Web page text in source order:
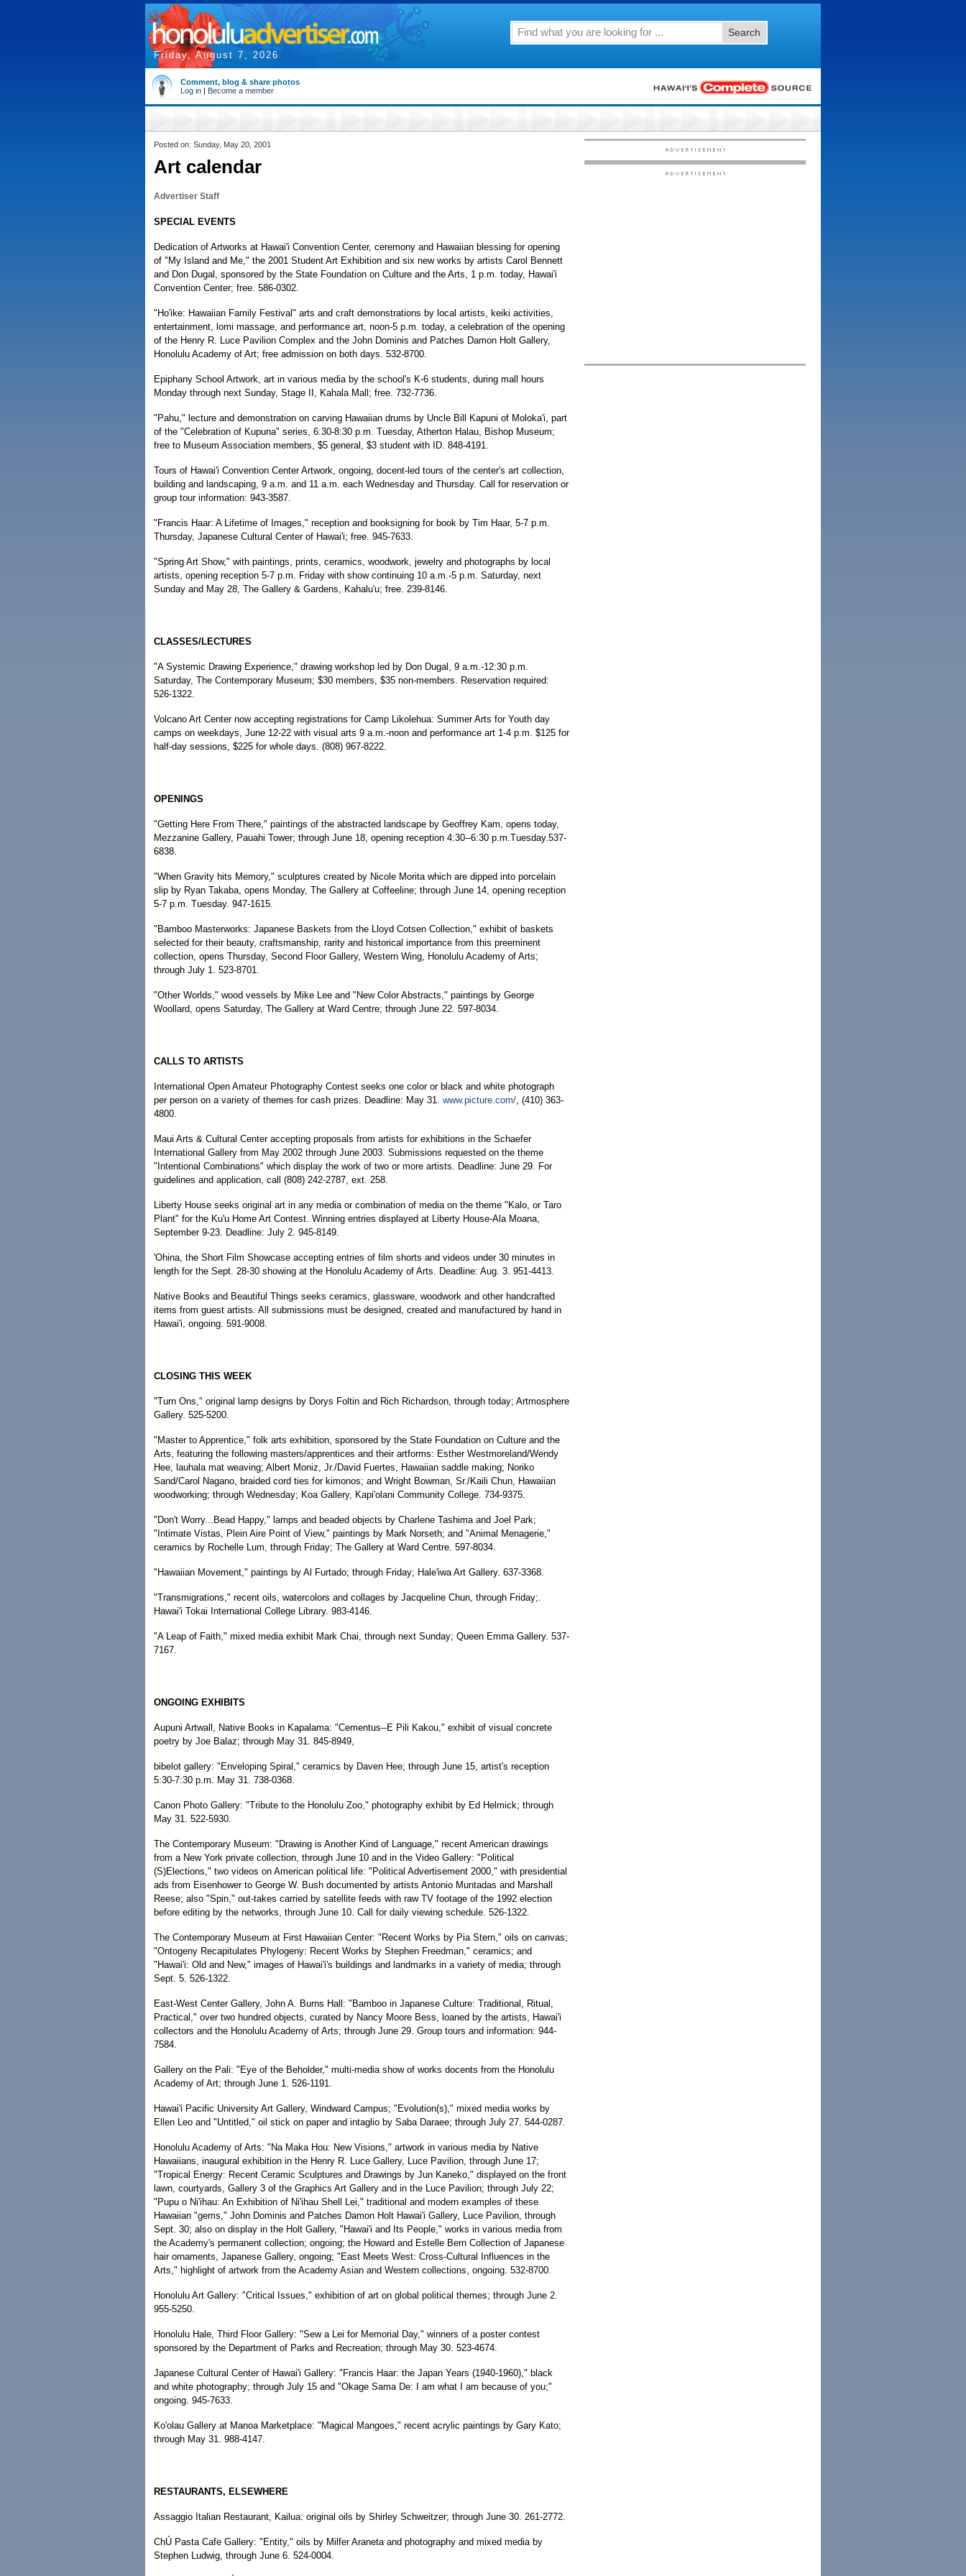
Friday, August 7, 2026
Search
Comment, blog & share photos
Log in | Become a member
Posted on: Sunday, May 20, 2001
Art calendar
Advertiser Staff
SPECIAL EVENTS
Dedication of Artworks at Hawai'i Convention Center, ceremony and Hawaiian blessing for opening
of "My Island and Me," the 2001 Student Art Exhibition and six new works by artists Carol Bennett
and Don Dugal, sponsored by the State Foundation on Culture and the Arts, 1 p.m. today, Hawai'i
Convention Center; free. 586-0302.
"Ho'ike: Hawaiian Family Festival" arts and craft demonstrations by local artists, keiki activities,
entertainment, lomi massage, and performance art, noon-5 p.m. today, a celebration of the opening
of the Henry R. Luce Pavilion Complex and the John Dominis and Patches Damon Holt Gallery,
Honolulu Academy of Art; free admission on both days. 532-8700.
Epiphany School Artwork, art in various media by the school's K-6 students, during mall hours
Monday through next Sunday, Stage II, Kahala Mall; free. 732-7736.
"Pahu," lecture and demonstration on carving Hawaiian drums by Uncle Bill Kapuni of Moloka'i, part
of the "Celebration of Kupuna" series, 6:30-8:30 p.m. Tuesday, Atherton Halau, Bishop Museum;
free to Museum Association members, $5 general, $3 student with ID. 848-4191.
Tours of Hawai'i Convention Center Artwork, ongoing, docent-led tours of the center's art collection,
building and landscaping, 9 a.m. and 11 a.m. each Wednesday and Thursday. Call for reservation or
group tour information: 943-3587.
"Francis Haar: A Lifetime of Images," reception and booksigning for book by Tim Haar, 5-7 p.m.
Thursday, Japanese Cultural Center of Hawai'i; free. 945-7633.
"Spring Art Show," with paintings, prints, ceramics, woodwork, jewelry and photographs by local
artists, opening reception 5-7 p.m. Friday with show continuing 10 a.m.-5 p.m. Saturday, next
Sunday and May 28, The Gallery & Gardens, Kahalu'u; free. 239-8146.
CLASSES/LECTURES
"A Systemic Drawing Experience," drawing workshop led by Don Dugal, 9 a.m.-12:30 p.m.
Saturday, The Contemporary Museum; $30 members, $35 non-members. Reservation required:
526-1322.
Volcano Art Center now accepting registrations for Camp Likolehua: Summer Arts for Youth day
camps on weekdays, June 12-22 with visual arts 9 a.m.-noon and performance art 1-4 p.m. $125 for
half-day sessions, $225 for whole days. (808) 967-8222.
OPENINGS
"Getting Here From There," paintings of the abstracted landscape by Geoffrey Kam, opens today,
Mezzanine Gallery, Pauahi Tower; through June 18, opening reception 4:30--6:30 p.m.Tuesday.537-
6838.
"When Gravity hits Memory," sculptures created by Nicole Morita which are dipped into porcelain
slip by Ryan Takaba, opens Monday, The Gallery at Coffeeline; through June 14, opening reception
5-7 p.m. Tuesday. 947-1615.
"Bamboo Masterworks: Japanese Baskets from the Lloyd Cotsen Collection," exhibit of baskets
selected for their beauty, craftsmanship, rarity and historical importance from this preeminent
collection, opens Thursday, Second Floor Gallery, Western Wing, Honolulu Academy of Arts;
through July 1. 523-8701.
"Other Worlds," wood vessels by Mike Lee and "New Color Abstracts," paintings by George
Woollard, opens Saturday, The Gallery at Ward Centre; through June 22. 597-8034.
CALLS TO ARTISTS
International Open Amateur Photography Contest seeks one color or black and white photograph
per person on a variety of themes for cash prizes. Deadline: May 31. www.picture.com/, (410) 363-
4800.
Maui Arts & Cultural Center accepting proposals from artists for exhibitions in the Schaefer
International Gallery from May 2002 through June 2003. Submissions requested on the theme
"Intentional Combinations" which display the work of two or more artists. Deadline: June 29. For
guidelines and application, call (808) 242-2787, ext. 258.
Liberty House seeks original art in any media or combination of media on the theme "Kalo, or Taro
Plant" for the Ku'u Home Art Contest. Winning entries displayed at Liberty House-Ala Moana,
September 9-23. Deadline: July 2. 945-8149.
'Ohina, the Short Film Showcase accepting entries of film shorts and videos under 30 minutes in
length for the Sept. 28-30 showing at the Honolulu Academy of Arts. Deadline: Aug. 3. 951-4413.
Native Books and Beautiful Things seeks ceramics, glassware, woodwork and other handcrafted
items from guest artists. All submissions must be designed, created and manufactured by hand in
Hawai'i, ongoing. 591-9008.
CLOSING THIS WEEK
"Turn Ons," original lamp designs by Dorys Foltin and Rich Richardson, through today; Artmosphere
Gallery. 525-5200.
"Master to Apprentice," folk arts exhibition, sponsored by the State Foundation on Culture and the
Arts, featuring the following masters/apprentices and their artforms: Esther Westmoreland/Wendy
Hee, lauhala mat weaving; Albert Moniz, Jr./David Fuertes, Hawaiian saddle making; Noriko
Sand/Carol Nagano, braided cord ties for kimonos; and Wright Bowman, Sr./Kaili Chun, Hawaiian
woodworking; through Wednesday; Koa Gallery, Kapi'olani Community College. 734-9375.
"Don't Worry...Bead Happy," lamps and beaded objects by Charlene Tashima and Joel Park;
"Intimate Vistas, Plein Aire Point of View," paintings by Mark Norseth; and "Animal Menagerie,"
ceramics by Rochelle Lum, through Friday; The Gallery at Ward Centre. 597-8034.
"Hawaiian Movement," paintings by Al Furtado; through Friday; Hale'iwa Art Gallery. 637-3368.
"Transmigrations," recent oils, watercolors and collages by Jacqueline Chun, through Friday;.
Hawai'i Tokai International College Library. 983-4146.
"A Leap of Faith," mixed media exhibit Mark Chai, through next Sunday; Queen Emma Gallery. 537-
7167.
ONGOING EXHIBITS
Aupuni Artwall, Native Books in Kapalama: "Cementus--E Pili Kakou," exhibit of visual concrete
poetry by Joe Balaz; through May 31. 845-8949,
bibelot gallery: "Enveloping Spiral," ceramics by Daven Hee; through June 15, artist's reception
5:30-7:30 p.m. May 31. 738-0368.
Canon Photo Gallery: "Tribute to the Honolulu Zoo," photography exhibit by Ed Helmick; through
May 31. 522-5930.
The Contemporary Museum: "Drawing is Another Kind of Language," recent American drawings
from a New York private collection, through June 10 and in the Video Gallery: "Political
(S)Elections," two videos on American political life: "Political Advertisement 2000," with presidential
ads from Eisenhower to George W. Bush documented by artists Antonio Muntadas and Marshall
Reese; also "Spin," out-takes carried by satellite feeds with raw TV footage of the 1992 election
before editing by the networks, through June 10. Call for daily viewing schedule. 526-1322.
The Contemporary Museum at First Hawaiian Center: "Recent Works by Pia Stern," oils on canvas;
"Ontogeny Recapitulates Phylogeny: Recent Works by Stephen Freedman," ceramics; and
"Hawai'i: Old and New," images of Hawai'i's buildings and landmarks in a variety of media; through
Sept. 5. 526-1322.
East-West Center Gallery, John A. Burns Hall: "Bamboo in Japanese Culture: Traditional, Ritual,
Practical," over two hundred objects, curated by Nancy Moore Bess, loaned by the artists, Hawai'i
collectors and the Honolulu Academy of Arts; through June 29. Group tours and information: 944-
7584.
Gallery on the Pali: "Eye of the Beholder," multi-media show of works docents from the Honolulu
Academy of Art; through June 1. 526-1191.
Hawai'i Pacific University Art Gallery, Windward Campus; "Evolution(s)," mixed media works by
Ellen Leo and "Untitled," oil stick on paper and intaglio by Saba Daraee; through July 27. 544-0287.
Honolulu Academy of Arts: "Na Maka Hou: New Visions," artwork in various media by Native
Hawaiians, inaugural exhibition in the Henry R. Luce Gallery, Luce Pavilion, through June 17;
"Tropical Energy: Recent Ceramic Sculptures and Drawings by Jun Kaneko," displayed on the front
lawn, courtyards, Gallery 3 of the Graphics Art Gallery and in the Luce Pavilion; through July 22;
"Pupu o Ni'ihau: An Exhibition of Ni'ihau Shell Lei," traditional and modern examples of these
Hawaiian "gems," John Dominis and Patches Damon Holt Hawai'i Gallery, Luce Pavilion, through
Sept. 30; also on display in the Holt Gallery, "Hawai'i and Its People," works in various media from
the Academy's permanent collection; ongoing; the Howard and Estelle Bern Collection of Japanese
hair ornaments, Japanese Gallery, ongoing; "East Meets West: Cross-Cultural Influences in the
Arts," highlight of artwork from the Academy Asian and Western collections, ongoing. 532-8700.
Honolulu Art Gallery: "Critical Issues," exhibition of art on global political themes; through June 2.
955-5250.
Honolulu Hale, Third Floor Gallery: "Sew a Lei for Memorial Day," winners of a poster contest
sponsored by the Department of Parks and Recreation; through May 30. 523-4674.
Japanese Cultural Center of Hawai'i Gallery: "Francis Haar: the Japan Years (1940-1960)," black
and white photography; through July 15 and "Okage Sama De: I am what I am because of you;"
ongoing. 945-7633.
Ko'olau Gallery at Manoa Marketplace: "Magical Mangoes," recent acrylic paintings by Gary Kato;
through May 31. 988-4147.
RESTAURANTS, ELSEWHERE
Assaggio Italian Restaurant, Kailua: original oils by Shirley Schweitzer; through June 30. 261-2772.
ChÚ Pasta Cafe Gallery: "Entity," oils by Milfer Araneta and photography and mixed media by
Stephen Ludwig, through June 6. 524-0004.